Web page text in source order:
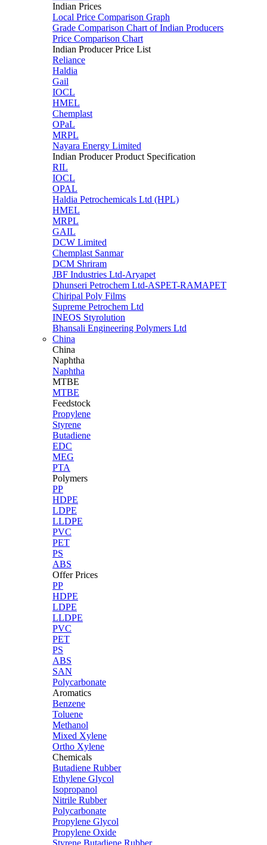
Indian Prices
Local Price Comparison Graph
Grade Comparison Chart of Indian Producers
Price Comparison Chart
Indian Producer Price List
Reliance
Haldia
Gail
IOCL
HMEL
Chemplast
OPaL
MRPL
Nayara Energy Limited
Indian Producer Product Specification
RIL
IOCL
OPAL
Haldia Petrochemicals Ltd (HPL)
HMEL
MRPL
GAIL
DCW Limited
Chemplast Sanmar
DCM Shriram
JBF Industries Ltd-Aryapet
Dhunseri Petrochem Ltd-ASPET-RAMAPET
Chiripal Poly Films
Supreme Petrochem Ltd
INEOS Styrolution
Bhansali Engineering Polymers Ltd
China
China
Naphtha
Naphtha
MTBE
MTBE
Feedstock
Propylene
Styrene
Butadiene
EDC
MEG
PTA
Polymers
PP
HDPE
LDPE
LLDPE
PVC
PET
PS
ABS
Offer Prices
PP
HDPE
LDPE
LLDPE
PVC
PET
PS
ABS
SAN
Polycarbonate
Aromatics
Benzene
Toluene
Methanol
Mixed Xylene
Ortho Xylene
Chemicals
Butadiene Rubber
Ethylene Glycol
Isopropanol
Nitrile Rubber
Polycarbonate
Propylene Glycol
Propylene Oxide